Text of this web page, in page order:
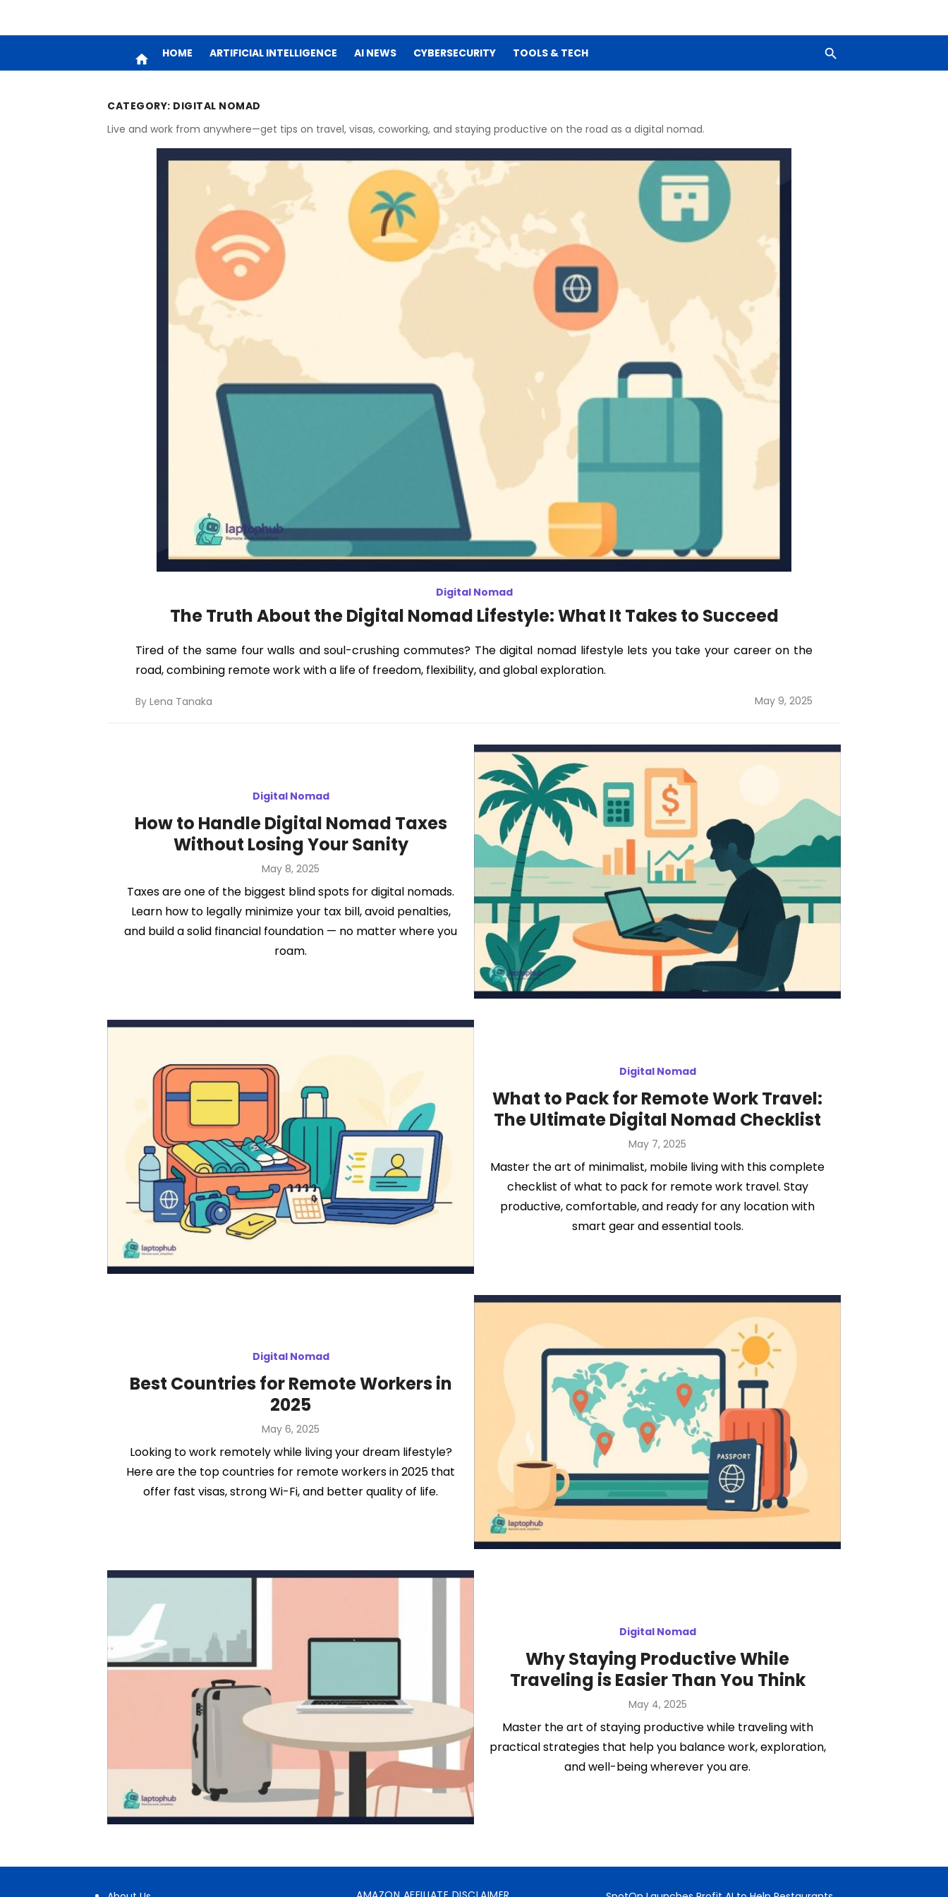
home HOME ARTIFICIAL INTELLIGENCE AI NEWS CYBERSECURITY TOOLS & TECH
CATEGORY: DIGITAL NOMAD
Live and work from anywhere—get tips on travel, visas, coworking, and staying productive on the road as a digital nomad.
Digital Nomad
The Truth About the Digital Nomad Lifestyle: What It Takes to Succeed
Tired of the same four walls and soul-crushing commutes? The digital nomad lifestyle lets you take your career on the
road, combining remote work with a life of freedom, flexibility, and global exploration.
By Lena Tanaka
Posted
May 9, 2025
Digital Nomad
How to Handle Digital Nomad Taxes
Without Losing Your Sanity
Posted
May 8, 2025
Taxes are one of the biggest blind spots for digital nomads.
Learn how to legally minimize your tax bill, avoid penalties,
and build a solid financial foundation — no matter where you
roam.
Digital Nomad
What to Pack for Remote Work Travel:
The Ultimate Digital Nomad Checklist
Posted
May 7, 2025
Master the art of minimalist, mobile living with this complete
checklist of what to pack for remote work travel. Stay
productive, comfortable, and ready for any location with
smart gear and essential tools.
Digital Nomad
Best Countries for Remote Workers in
2025
Posted
May 6, 2025
Looking to work remotely while living your dream lifestyle?
Here are the top countries for remote workers in 2025 that
offer fast visas, strong Wi-Fi, and better quality of life.
Digital Nomad
Why Staying Productive While
Traveling is Easier Than You Think
Posted
May 4, 2025
Master the art of staying productive while traveling with
practical strategies that help you balance work, exploration,
and well-being wherever you are.